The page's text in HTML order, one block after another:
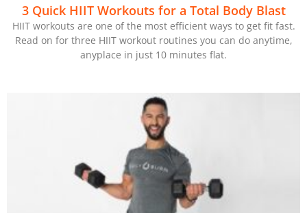
3 Quick HIIT Workouts for a Total Body Blast
HIIT workouts are one of the most efficient ways to get fit fast.
Read on for three HIIT workout routines you can do anytime,
anyplace in just 10 minutes flat.